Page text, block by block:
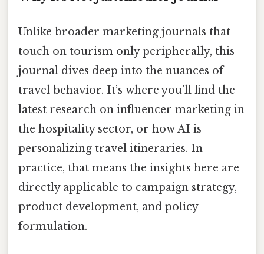
Unlike broader marketing journals that
touch on tourism only peripherally, this
journal dives deep into the nuances of
travel behavior. It’s where you’ll find the
latest research on influencer marketing in
the hospitality sector, or how AI is
personalizing travel itineraries. In
practice, that means the insights here are
directly applicable to campaign strategy,
product development, and policy
formulation.